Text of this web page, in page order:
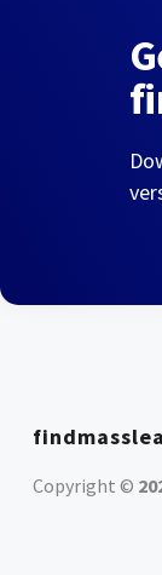
Copyright ©